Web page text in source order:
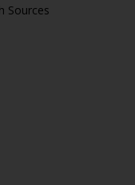
Sources